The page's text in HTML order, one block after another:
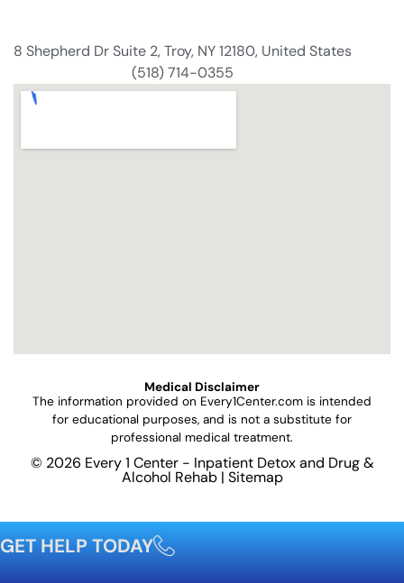
8 Shepherd Dr Suite 2, Troy, NY 12180, United States
(518) 714-0355
Medical Disclaimer
The information provided on Every1Center.com is intended
for educational purposes, and is not a substitute for
professional medical treatment.
© 2026 Every 1 Center - Inpatient Detox and Drug &
Alcohol Rehab | Sitemap
GET HELP TODAY